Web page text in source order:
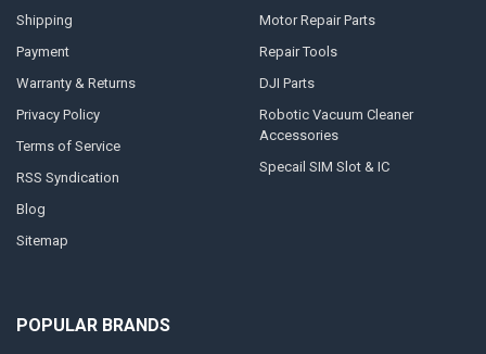
Shipping
Payment
Warranty & Returns
Privacy Policy
Terms of Service
RSS Syndication
Blog
Sitemap
Motor Repair Parts
Repair Tools
DJI Parts
Robotic Vacuum Cleaner
Accessories
Specail SIM Slot & IC
POPULAR BRANDS